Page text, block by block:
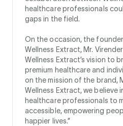
healthcare professionals
gaps in the field.
On the occasion, the
Wellness Extract, Mr.
Wellness Extract’s vision to
premium healthcare and
on the mission of the brand,
Wellness Extract, we believe
healthcare professionals to
accessible, empowering
happier lives.”